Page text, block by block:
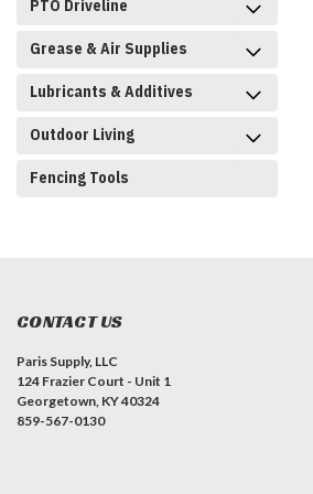
PTO Driveline
Grease & Air Supplies
Lubricants & Additives
Outdoor Living
Fencing Tools
CONTACT US
Paris Supply, LLC
124 Frazier Court - Unit 1
Georgetown, KY 40324
859-567-0130